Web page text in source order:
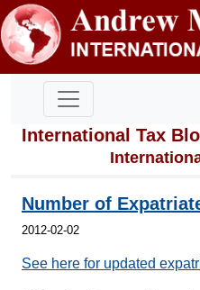
International Tax
Number of
2012-02-02
See here for updated